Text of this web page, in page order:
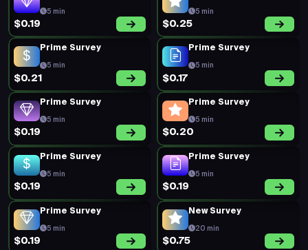
5 min
$0.19
5 min
$0.25
Prime Survey
5 min
$0.21
Prime Survey
5 min
$0.17
Prime Survey
5 min
$0.19
Prime Survey
5 min
$0.20
Prime Survey
5 min
$0.19
Prime Survey
5 min
$0.19
Prime Survey
5 min
$0.19
New Survey
20 min
$0.75